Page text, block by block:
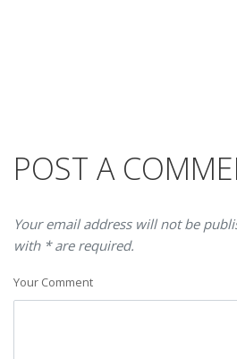
POST A
Your email address will not be
with * are required.
Your Comment